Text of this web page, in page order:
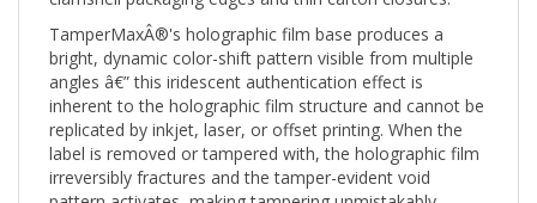
TamperMaxÂ®'s holographic film base produces a
bright, dynamic color-shift pattern visible from multiple
angles â€” this iridescent authentication effect is
inherent to the holographic film structure and cannot be
replicated by inkjet, laser, or offset printing. When the
label is removed or tampered with, the holographic film
irreversibly fractures and the tamper-evident void
pattern activates, making tampering unmistakably